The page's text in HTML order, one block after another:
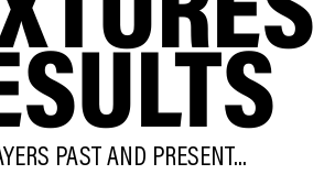
PAST AND PRESENT...